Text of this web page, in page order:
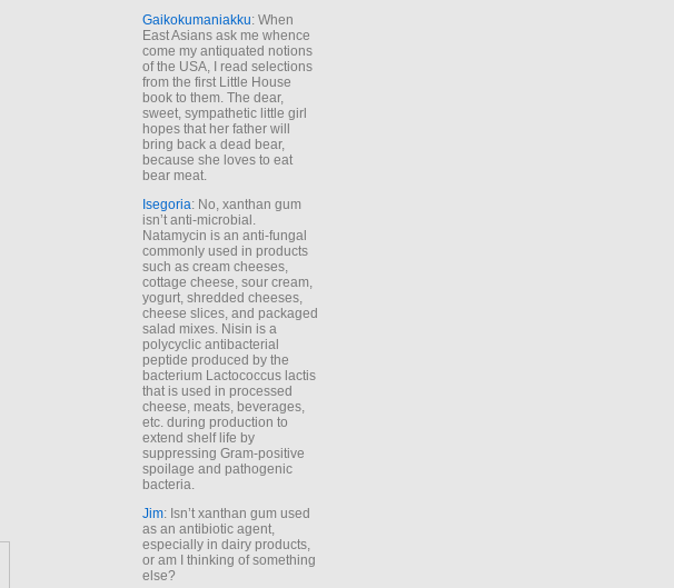
Gaikokumaniakku: When
East Asians ask me whence
come my antiquated notions
of the USA, I read selections
from the first Little House
book to them. The dear,
sweet, sympathetic little girl
hopes that her father will
bring back a dead bear,
because she loves to eat
bear meat.
Isegoria: No, xanthan gum
isn’t anti-microbial.
Natamycin is an anti-fungal
commonly used in products
such as cream cheeses,
cottage cheese, sour cream,
yogurt, shredded cheeses,
cheese slices, and packaged
salad mixes. Nisin is a
polycyclic antibacterial
peptide produced by the
bacterium Lactococcus lactis
that is used in processed
cheese, meats, beverages,
etc. during production to
extend shelf life by
suppressing Gram-positive
spoilage and pathogenic
bacteria.
Jim: Isn’t xanthan gum used
as an antibiotic agent,
especially in dairy products,
or am I thinking of something
else?